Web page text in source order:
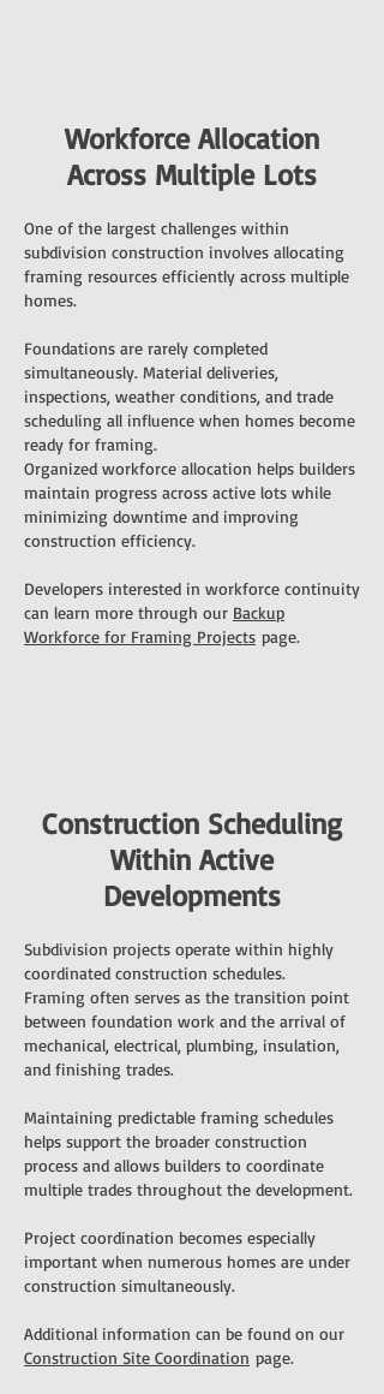
Workforce Allocation
Across Multiple Lots
One of the largest challenges within
subdivision construction involves allocating
framing resources efficiently across multiple
homes.
Foundations are rarely completed
simultaneously. Material deliveries,
inspections, weather conditions, and trade
scheduling all influence when homes become
ready for framing.
Organized workforce allocation helps builders
maintain progress across active lots while
minimizing downtime and improving
construction efficiency.
Developers interested in workforce continuity
can learn more through our Backup
Workforce for Framing Projects page.
Construction Scheduling
Within Active
Developments
Subdivision projects operate within highly
coordinated construction schedules.
Framing often serves as the transition point
between foundation work and the arrival of
mechanical, electrical, plumbing, insulation,
and finishing trades.
Maintaining predictable framing schedules
helps support the broader construction
process and allows builders to coordinate
multiple trades throughout the development.
Project coordination becomes especially
important when numerous homes are under
construction simultaneously.
Additional information can be found on our
Construction Site Coordination page.